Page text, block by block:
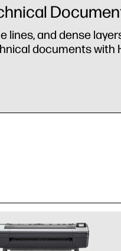
lines, and dense
documents with